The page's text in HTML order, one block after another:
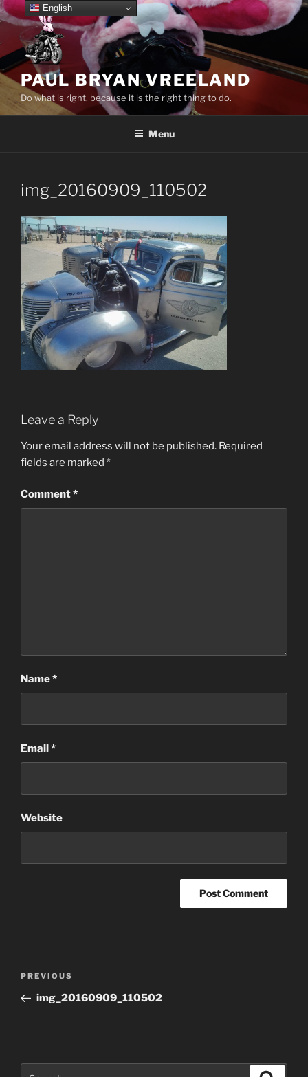
Skip
to
content
PAUL BRYAN VREELAND
Do what is right, because it is the right thing to do.
Menu
img_20160909_110502
Leave a Reply
Your email address will not be published. Required
fields are marked *
Comment*
Name*
Email*
Website
Previous
Post
PREVIOUS
img_20160909_110502
English